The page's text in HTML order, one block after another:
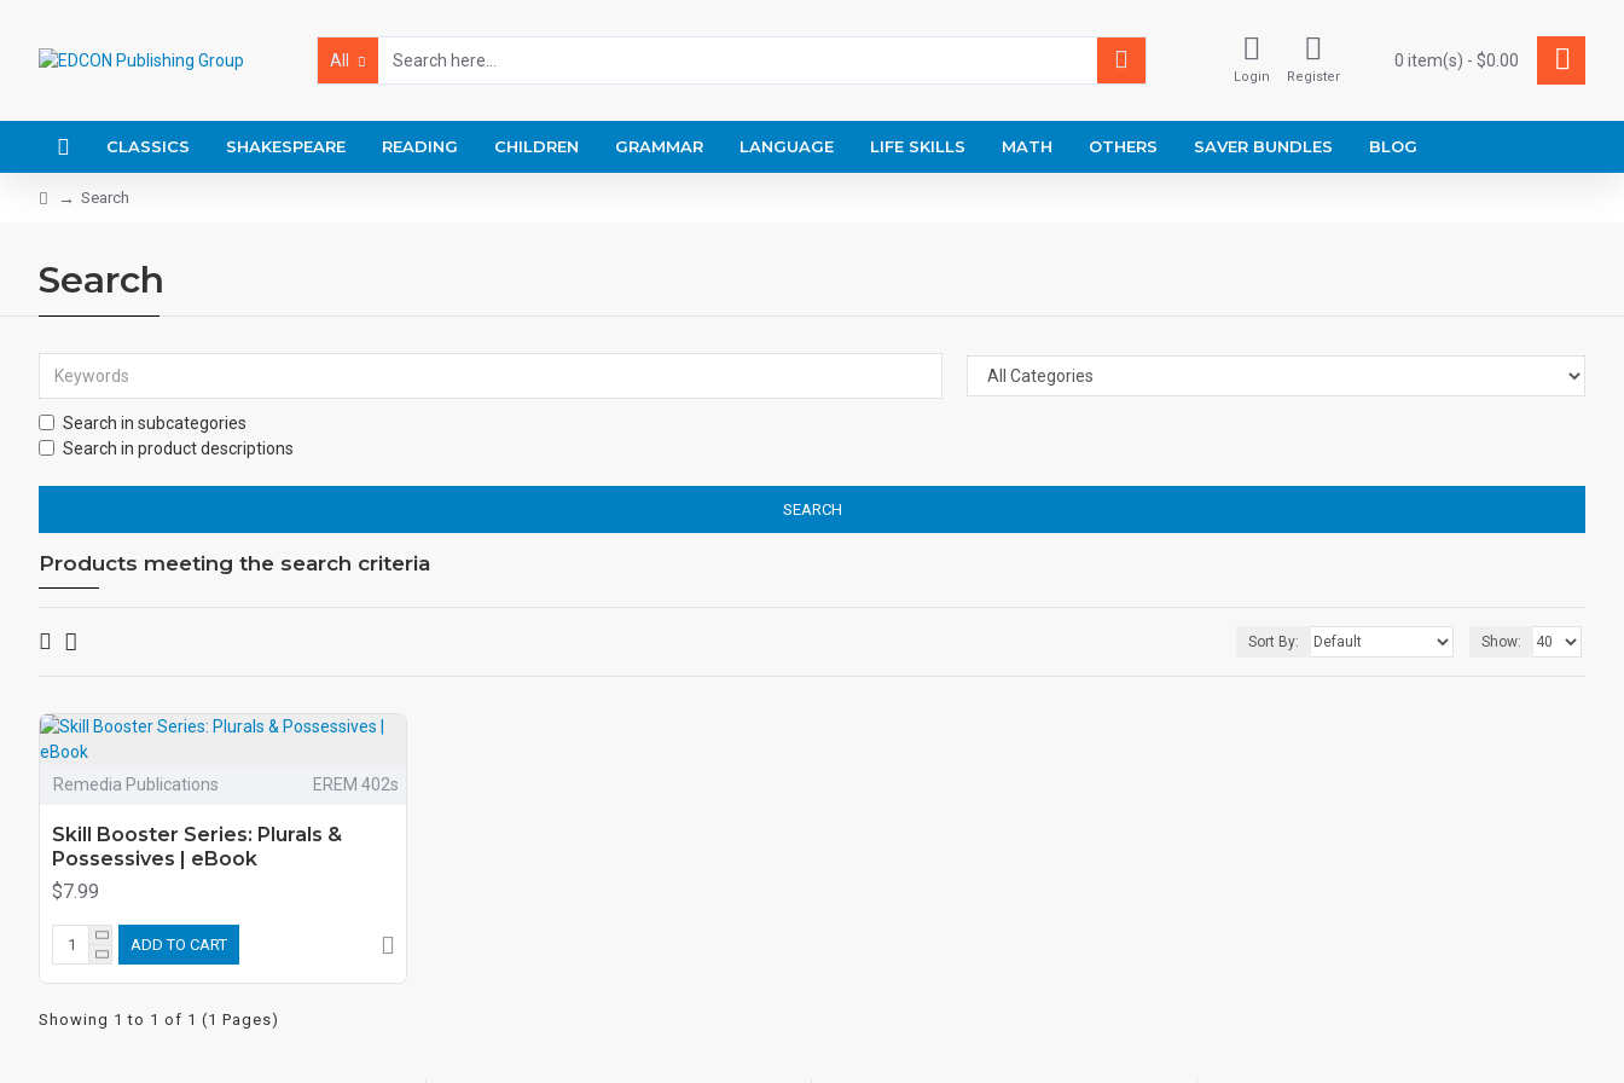
All
Login Register
0 item(s) - $0.00
CLASSICS SHAKESPEARE READING CHILDREN GRAMMAR LANGUAGE LIFE SKILLS MATH OTHERS SAVER BUNDLES BLOG
Search
Search
Search in subcategories
Search in product descriptions
SEARCH
Products meeting the search criteria
Sort By: Show:
Remedia Publications EREM 402s
Skill Booster Series: Plurals &
Possessives | eBook
$7.99
ADD TO CART
Showing 1 to 1 of 1 (1 Pages)